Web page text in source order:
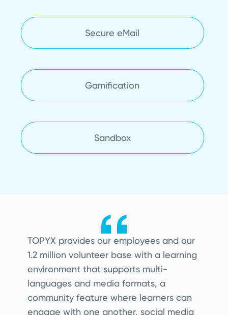
Secure eMail
Gamification
Sandbox
TOPYX provides our employees and our
1.2 million volunteer base with a learning
environment that supports multi-
languages and media formats, a
community feature where learners can
engage with one another, social media